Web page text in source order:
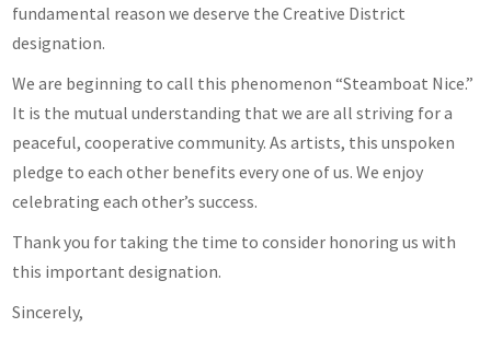
fundamental reason we deserve the Creative District
designation.
We are beginning to call this phenomenon “Steamboat Nice.”
It is the mutual understanding that we are all striving for a
peaceful, cooperative community. As artists, this unspoken
pledge to each other benefits every one of us. We enjoy
celebrating each other’s success.
Thank you for taking the time to consider honoring us with
this important designation.
Sincerely,